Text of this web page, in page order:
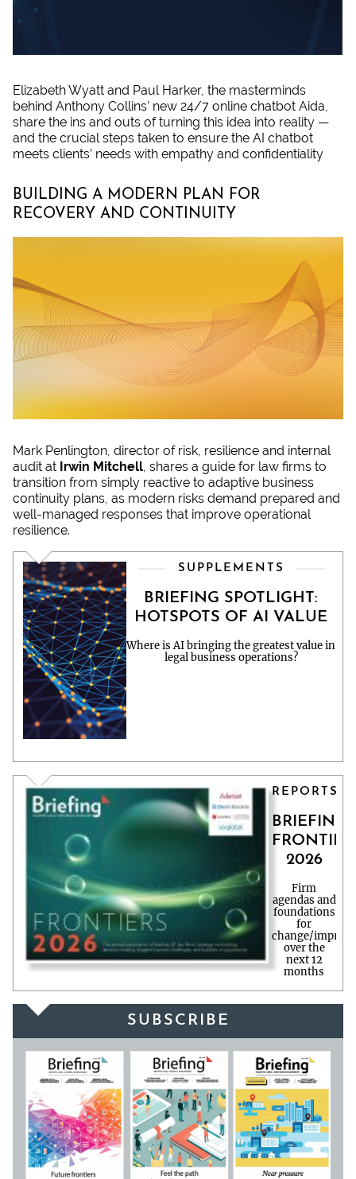
Elizabeth Wyatt and Paul Harker, the masterminds
behind Anthony Collins’ new 24/7 online chatbot Aida,
share the ins and outs of turning this idea into reality —
and the crucial steps taken to ensure the AI chatbot
meets clients’ needs with empathy and confidentiality
BUILDING A MODERN PLAN FOR
RECOVERY AND CONTINUITY
Mark Penlington, director of risk, resilience and internal
audit at Irwin Mitchell, shares a guide for law firms to
transition from simply reactive to adaptive business
continuity plans, as modern risks demand prepared and
well-managed responses that improve operational
resilience.
SUPPLEMENTS
BRIEFING SPOTLIGHT:
HOTSPOTS OF AI VALUE
Where is AI bringing the greatest value in
legal business operations?
REPORTS
BRIEFING
2026
Firm
agendas and
foundations
for
change/
over the
next 12
months
SUBSCRIBE